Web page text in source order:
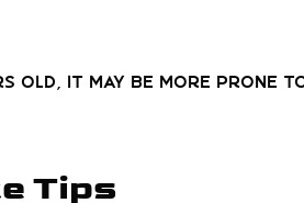
old, it may be more prone
Tips